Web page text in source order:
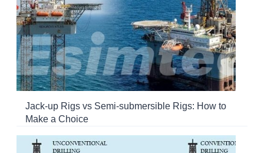
Jack-up Rigs vs Semi-submersible Rigs: How to
Make a Choice